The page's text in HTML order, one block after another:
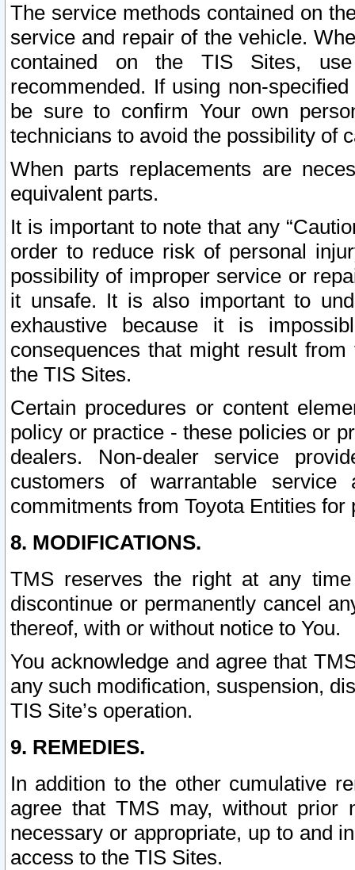
The service methods contained on
service and repair of the vehicle.
contained on the TIS Sites,
recommended. If using non-
be sure to confirm Your own
technicians to avoid the possibility of
When parts replacements are
equivalent parts.
It is important to note that any
order to reduce risk of personal
possibility of improper service or
it unsafe. It is also important to
exhaustive because it is
consequences that might result
the TIS Sites.
Certain procedures or content
policy or practice - these policies or
dealers. Non-dealer service
customers of warrantable
commitments from Toyota Entities
8. MODIFICATIONS.
TMS reserves the right at any
discontinue or permanently cancel
thereof, with or without notice to You.
You acknowledge and agree that
any such modification, suspension,
TIS Site’s operation.
9. REMEDIES.
In addition to the other cumulative
agree that TMS may, without prior
necessary or appropriate, up to and
access to the TIS Sites.